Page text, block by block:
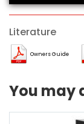
Literature
Owners Guide
You may